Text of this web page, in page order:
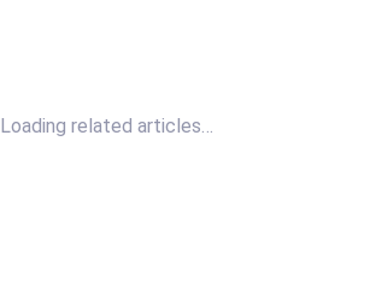
Loading related articles…